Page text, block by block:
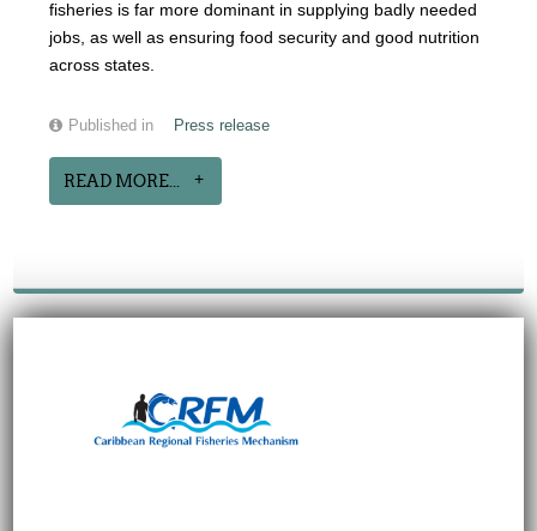
fisheries is far more dominant in supplying badly needed
jobs, as well as ensuring food security and good nutrition
across states.
Published in Press release
READ MORE...